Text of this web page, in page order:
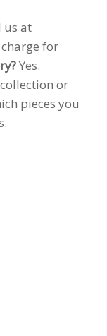
us at
for
Yes.
or
pieces you